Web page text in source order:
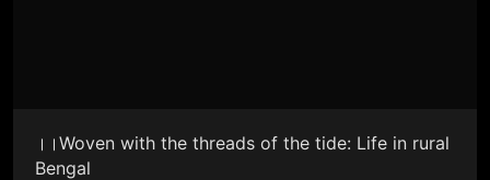
।।Woven with the threads of the tide: Life in rural
Bengal